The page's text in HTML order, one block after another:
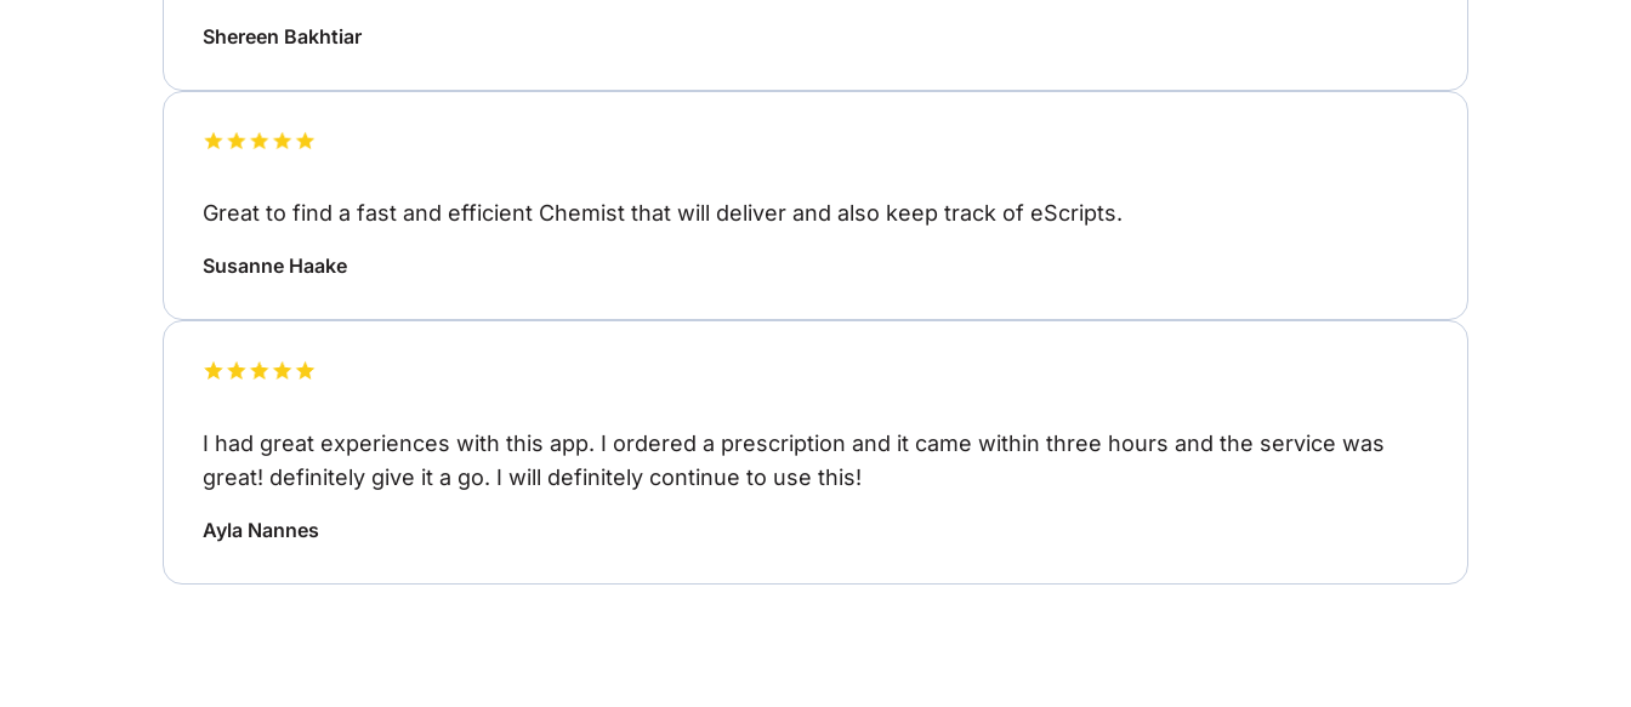
Shereen Bakhtiar
Great to find a fast and efficient Chemist that will deliver and also keep track of eScripts.
Susanne Haake
I had great experiences with this app. I ordered a prescription and it came within three hours and the service was
great! definitely give it a go. I will definitely continue to use this!
Ayla Nannes